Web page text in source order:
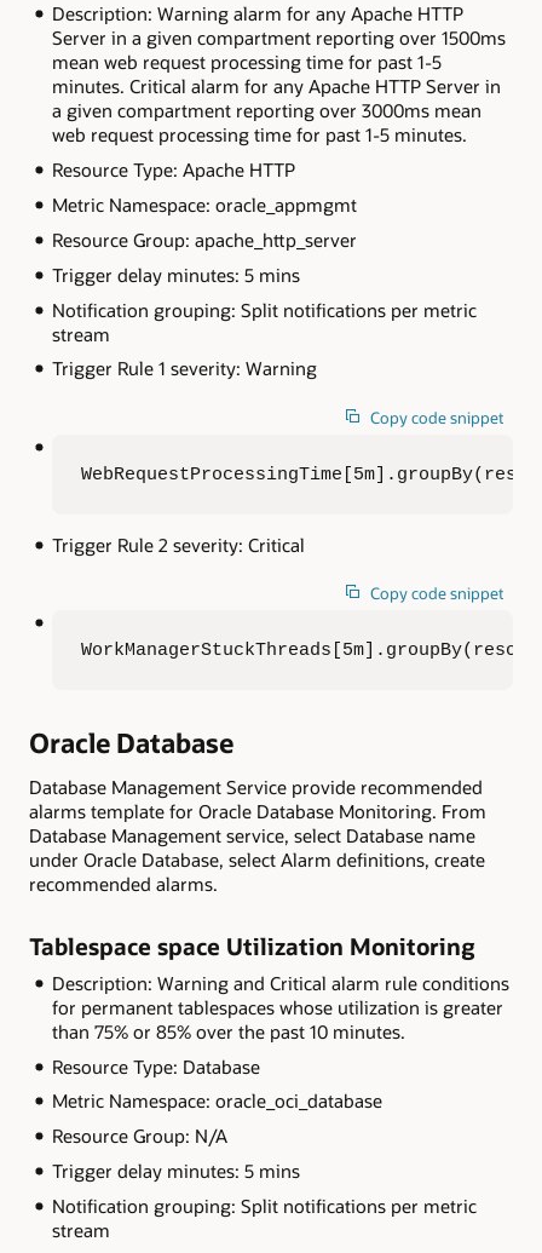
Description: Warning alarm for any Apache HTTP
Server in a given compartment reporting over 1500ms
mean web request processing time for past 1-5
minutes. Critical alarm for any Apache HTTP Server in
a given compartment reporting over 3000ms mean
web request processing time for past 1-5 minutes.
Resource Type: Apache HTTP
Metric Namespace: oracle_appmgmt
Resource Group: apache_http_server
Trigger delay minutes: 5 mins
Notification grouping: Split notifications per metric
stream
Trigger Rule 1 severity: Warning
Copy code snippet
Trigger Rule 2 severity: Critical
Copy code snippet
Oracle Database
Database Management Service provide recommended
alarms template for Oracle Database Monitoring. From
Database Management service, select Database name
under Oracle Database, select Alarm definitions, create
recommended alarms.
Tablespace space Utilization Monitoring
Description: Warning and Critical alarm rule conditions
for permanent tablespaces whose utilization is greater
than 75% or 85% over the past 10 minutes.
Resource Type: Database
Metric Namespace: oracle_oci_database
Resource Group: N/A
Trigger delay minutes: 5 mins
Notification grouping: Split notifications per metric
stream